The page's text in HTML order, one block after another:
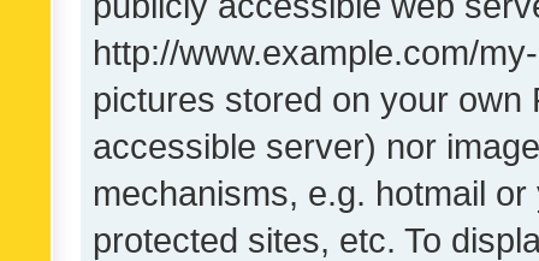
http://www.example.com/
pictures stored on your own
accessible server) nor
mechanisms, e.g. hotmail
protected sites, etc. To